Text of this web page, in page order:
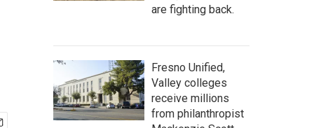
are fighting back.
Fresno Unified,
Valley colleges
receive millions
from philanthropist